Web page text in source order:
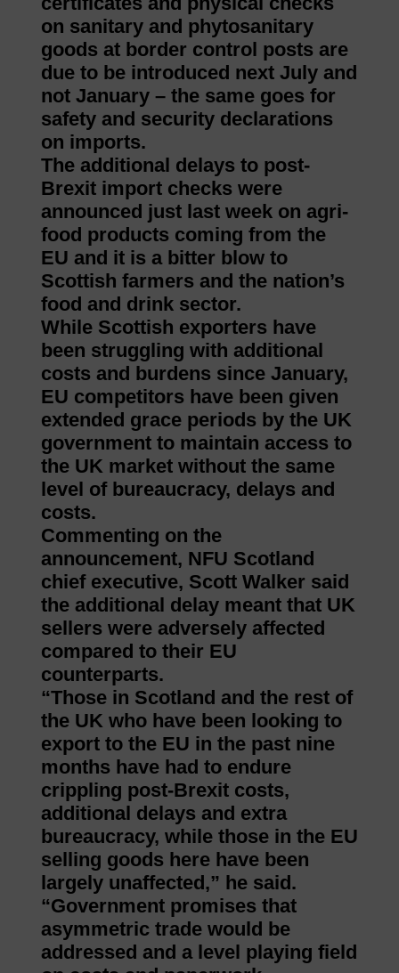
on sanitary and phytosanitary
goods at border control posts are
due to be introduced next July and
not January – the same goes for
safety and security declarations
on imports.
The additional delays to post-
Brexit import checks were
announced just last week on agri-
food products coming from the
EU and it is a bitter blow to
Scottish farmers and the nation’s
food and drink sector.
While Scottish exporters have
been struggling with additional
costs and burdens since January,
EU competitors have been given
extended grace periods by the UK
government to maintain access to
the UK market without the same
level of bureaucracy, delays and
costs.
Commenting on the
announcement, NFU Scotland
chief executive, Scott Walker said
the additional delay meant that UK
sellers were adversely affected
compared to their EU
counterparts.
“Those in Scotland and the rest of
the UK who have been looking to
export to the EU in the past nine
months have had to endure
crippling post-Brexit costs,
additional delays and extra
bureaucracy, while those in the EU
selling goods here have been
largely unaffected,” he said.
“Government promises that
asymmetric trade would be
addressed and a level playing field